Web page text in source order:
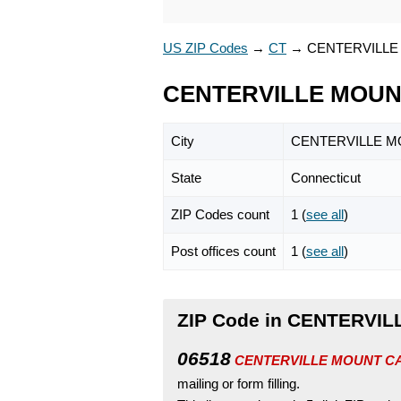
US ZIP Codes → CT →
CENTERVILLE
City CENTERVILLE
State Connecticut
ZIP Codes count 1 (see all)
Post offices count 1 (see all)
ZIP Code in
06518 CENTERVILLE MOUNT
mailing or form filling.